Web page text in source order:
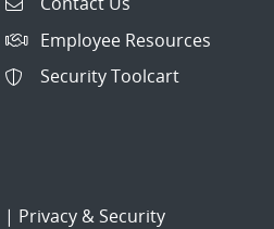
Employee Resources
Security Toolcart
| Privacy & Security